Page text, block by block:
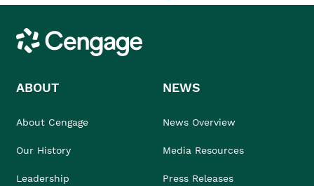
Cengage
ABOUT
About Cengage
Our History
Leadership
NEWS
News Overview
Media Resources
Press Releases